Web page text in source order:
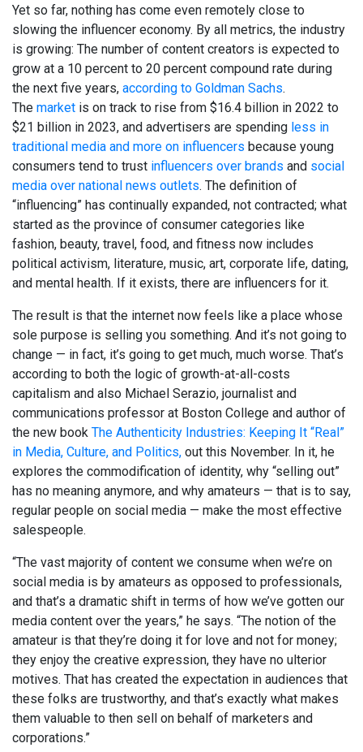
Yet so far, nothing has come even remotely close to
slowing the influencer economy. By all metrics, the industry
is growing: The number of content creators is expected to
grow at a 10 percent to 20 percent compound rate during
the next five years, according to Goldman Sachs.
The market is on track to rise from $16.4 billion in 2022 to
$21 billion in 2023, and advertisers are spending less in
traditional media and more on influencers because young
consumers tend to trust influencers over brands and social
media over national news outlets. The definition of
“influencing” has continually expanded, not contracted; what
started as the province of consumer categories like
fashion, beauty, travel, food, and fitness now includes
political activism, literature, music, art, corporate life, dating,
and mental health. If it exists, there are influencers for it.
The result is that the internet now feels like a place whose
sole purpose is selling you something. And it’s not going to
change — in fact, it’s going to get much, much worse. That’s
according to both the logic of growth-at-all-costs
capitalism and also Michael Serazio, journalist and
communications professor at Boston College and author of
the new book The Authenticity Industries: Keeping It “Real”
in Media, Culture, and Politics, out this November. In it, he
explores the commodification of identity, why “selling out”
has no meaning anymore, and why amateurs — that is to say,
regular people on social media — make the most effective
salespeople.
“The vast majority of content we consume when we’re on
social media is by amateurs as opposed to professionals,
and that’s a dramatic shift in terms of how we’ve gotten our
media content over the years,” he says. “The notion of the
amateur is that they’re doing it for love and not for money;
they enjoy the creative expression, they have no ulterior
motives. That has created the expectation in audiences that
these folks are trustworthy, and that’s exactly what makes
them valuable to then sell on behalf of marketers and
corporations.”